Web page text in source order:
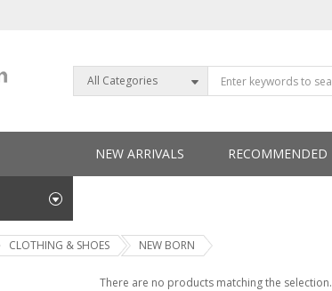
All Categories
NEW ARRIVALS RECOMMENDED
CLOTHING & SHOES NEW BORN
There are no products matching the selection.